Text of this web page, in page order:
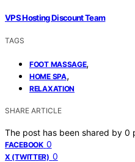
VPS Hosting Discount Team
TAGS
FOOT MASSAGE,
HOME SPA,
RELAXATION
SHARE ARTICLE
The post has been shared by 0
FACEBOOK 0
X (TWITTER) 0